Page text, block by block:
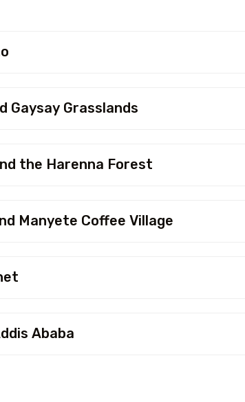
Gaysay Grasslands
the Harenna Forest
Manyete Coffee Village
Ababa